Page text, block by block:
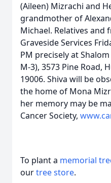
(Aileen) Mizrachi and
grandmother of
Michael. Relatives and
Graveside Services
PM precisely at
M-3), 3573 Pine Road,
19006. Shiva will be
the home of Mona
her memory may be
Cancer Society,
To plant a memorial
ourtree store.